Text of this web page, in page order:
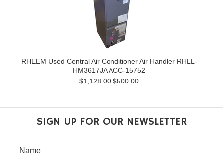
RHEEM Used Central Air Conditioner Air Handler RHLL-
HM3617JA ACC-15752
$1,128.00 $500.00
SIGN UP FOR OUR NEWSLETTER